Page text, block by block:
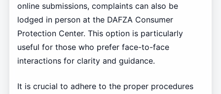
online submissions, complaints can also be
lodged in person at the DAFZA Consumer
Protection Center. This option is particularly
useful for those who prefer face-to-face
interactions for clarity and guidance.
It is crucial to adhere to the proper procedures